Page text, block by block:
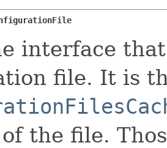
interface
file. It is
the file.